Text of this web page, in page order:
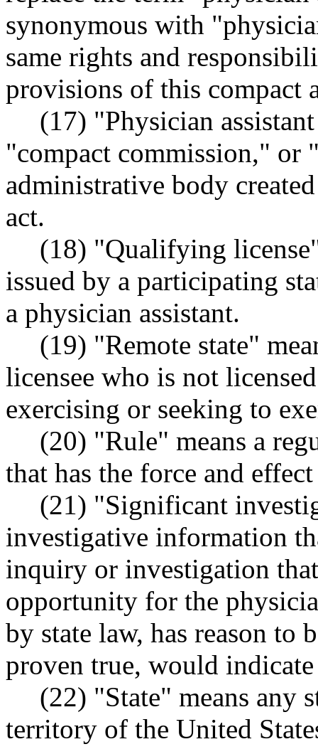
synonymous with
same rights and
provisions of this compact
(17) "Physician
"compact commission," or
administrative body
act.
(18) "Qualifying
issued by a participating
a physician assistant.
(19) "Remote state"
licensee who is not
exercising or seeking to
(20) "Rule" means a
that has the force and
(21) "Significant
investigative information
inquiry or investigation
opportunity for the
by state law, has reason to
proven true, would
(22) "State" means any
territory of the United